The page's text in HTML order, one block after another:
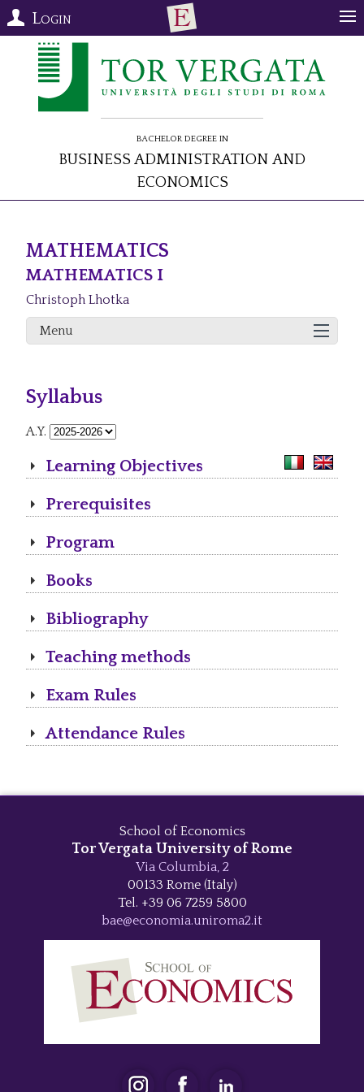
Login
Bachelor Degree in
Business Administration and
Economics
MATHEMATICS
MATHEMATICS I
Christoph Lhotka
Menu
Syllabus
A.Y.
Learning Objectives
Prerequisites
Program
Books
Bibliography
Teaching methods
Exam Rules
Attendance Rules
School of Economics
Tor Vergata University of Rome
Via Columbia, 2
00133 Rome (Italy)
Tel. +39 06 7259 5800
bae@economia.uniroma2.it